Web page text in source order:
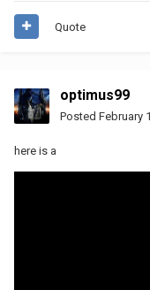
Quote
optimus99
Posted February
here is a